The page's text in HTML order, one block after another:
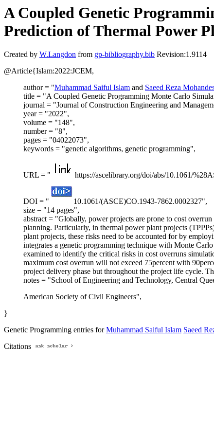
A Coupled Genetic
Prediction of Thermal Power
Created by W.Langdon from gp-bibliography.bib Revision:1.9114
@Article{Islam:2022:JCEM,
author = "Muhammad Saiful Islam and Saeed Reza
title = "A Coupled Genetic Programming Monte Carlo
journal = "Journal of Construction Engineering and
year = "2022",
volume = "148",
number = "8",
pages = "04022073",
keywords = "genetic algorithms, genetic programming",
URL = " https://ascelibrary.org/doi/abs/10.1061/
DOI = "
10.1061/(ASCE)CO.1943-7862.0002327",
size = "14 pages",
abstract = "Globally, power projects are prone to cost
planning. Particularly, in thermal power plant projects
plant projects, these risks need to be accounted for by
integrates a genetic programming technique with Monte
examined to identify the critical risks in cost overruns
maximum cost overrun will not exceed 75percent with
project delivery phase but throughout the project life cycle.
notes = "School of Engineering and Technology, Central
American Society of Civil Engineers",
}
Genetic Programming entries forMuhammad Saiful Islam Saeed
Citations